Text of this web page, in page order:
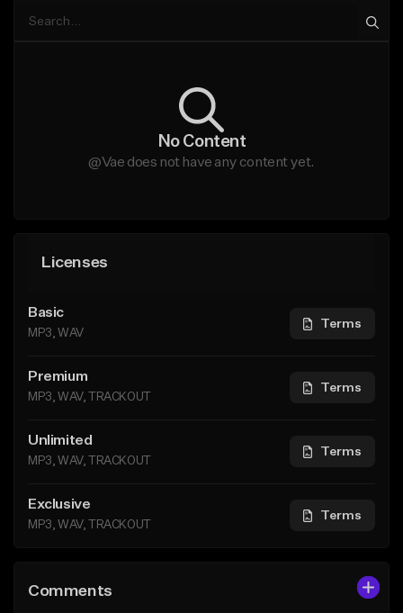
No Content
@Vae does not have any content yet.
Licenses
Basic
MP3, WAV
Terms
Premium
MP3, WAV, TRACKOUT
Terms
Unlimited
MP3, WAV, TRACKOUT
Terms
Exclusive
MP3, WAV, TRACKOUT
Terms
Comments